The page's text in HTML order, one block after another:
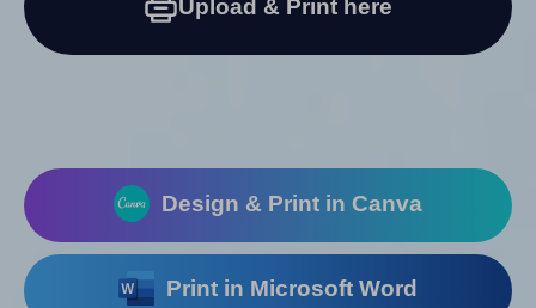
Upload & Print here
Design & Print in Canva
Print in Microsoft Word